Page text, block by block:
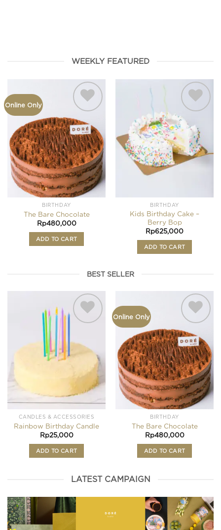
WEEKLY FEATURED
Online Only
wishlist
BIRTHDAY
The Bare Chocolate
Rp480,000
ADD TO CART
wishlist
BIRTHDAY
Kids Birthday Cake –
Berry Bop
Rp625,000
ADD TO CART
BEST SELLER
CANDLES & ACCESSORIES
Rainbow Birthday Candle
Rp25,000
ADD TO CART
Online Only
wishlist
BIRTHDAY
The Bare Chocolate
Rp480,000
ADD TO CART
LATEST CAMPAIGN